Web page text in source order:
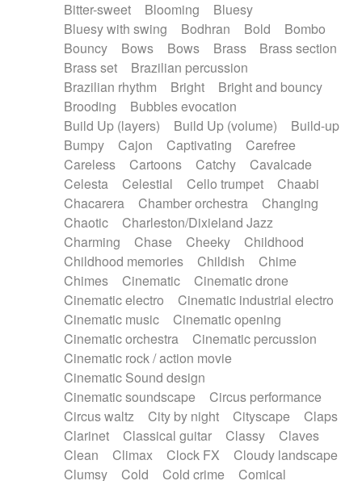
Fender keyboard
Flute Flutes
Frame drum
Fx
Glass harmonica
Glockenspiel
Glokenspiel
Gong
Graceful thongs
Great reverb
Guitars
Gypsy guitar
Hammond organ
Handclap
Hang drum Harmonica
Harpsichord
Heavy Battery
Highland pipes
Horn
Horn Horns
Instrumental
Japanese bowl
Jewharp
Keyboard
Keyboard
Keyboard samples Koto
Low
Mandolin
Maracas Marimba
Mellotron
Melodica
Melotron
military drum
Musical saw
Orchestra Organ
Pedal steel
Percussion
Percussions Pianet
Piano
Pizzicato
Pizzicato delay
Pizzicato violin
Prepared piano
Prepared Piano
Reverb
Reverberated
Reverse piano
Rhodes
Ropes
Sanza / Kess Kess
Saturated
Saxophone
Singing bowl
Slide guitar
Snap of the fingers
Solo instr.
Sonar
Spanish guitar
String pizzicato
String Quartet
String set
String trio
String'section
Strings Ensemble
Sub bass
Sweep
Symphony orchestra
Bitter-sweet
Blooming
Bluesy
Bluesy with swing
Bodhran Bold
Bombo
Bouncy
Bows Bows Brass
Brass section
Brass set
Brazilian percussion
Brazilian rhythm
Bright
Bright and bouncy
Brooding
Bubbles evocation
Build Up (layers)
Build Up (volume)
Build-up
Bumpy
Cajon Captivating
Carefree
Careless
Cartoons Catchy
Cavalcade
Celesta
Celestial Cello trumpet
Chaabi
Chacarera
Chamber orchestra
Changing
Chaotic
Charleston/Dixieland Jazz
Charming
Chase Cheeky
Childhood
Childhood memories
Childish
Chime
Chimes
Cinematic
Cinematic drone
Cinematic electro
Cinematic industrial electro
Cinematic music
Cinematic opening
Cinematic orchestra
Cinematic percussion
Cinematic rock / action movie
Cinematic Sound design
Cinematic soundscape
Circus performance
Circus waltz
City by night Cityscape
Claps
Clarinet
Classical guitar Classy
Claves
Clean
Climax Clock FX
Cloudy landscape
Clumsy
Cold Cold crime
Comical